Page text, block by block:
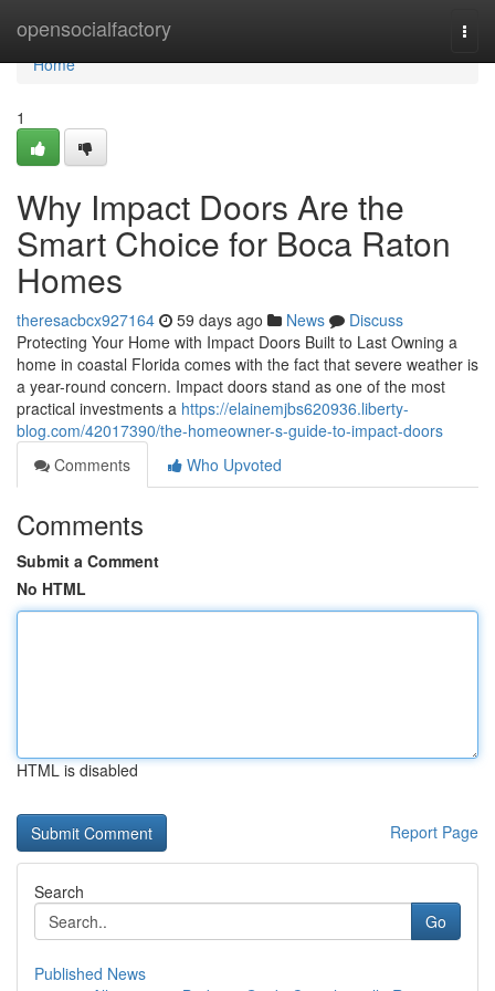
opensocialfactory
Home
Home
1
Why Impact Doors Are the
Smart Choice for Boca Raton
Homes
theresacbcx927164 59 days ago News
Discuss
Protecting Your Home with Impact Doors Built to Last Owning a
home in coastal Florida comes with the fact that severe weather is
a year-round concern. Impact doors stand as one of the most
practical investments a https://elainemjbs620936.liberty-
blog.com/42017390/the-homeowner-s-guide-to-impact-doors
Comments
Who Upvoted
Comments
Submit a Comment
No HTML
HTML is disabled
Report Page
Search
Go
Published News